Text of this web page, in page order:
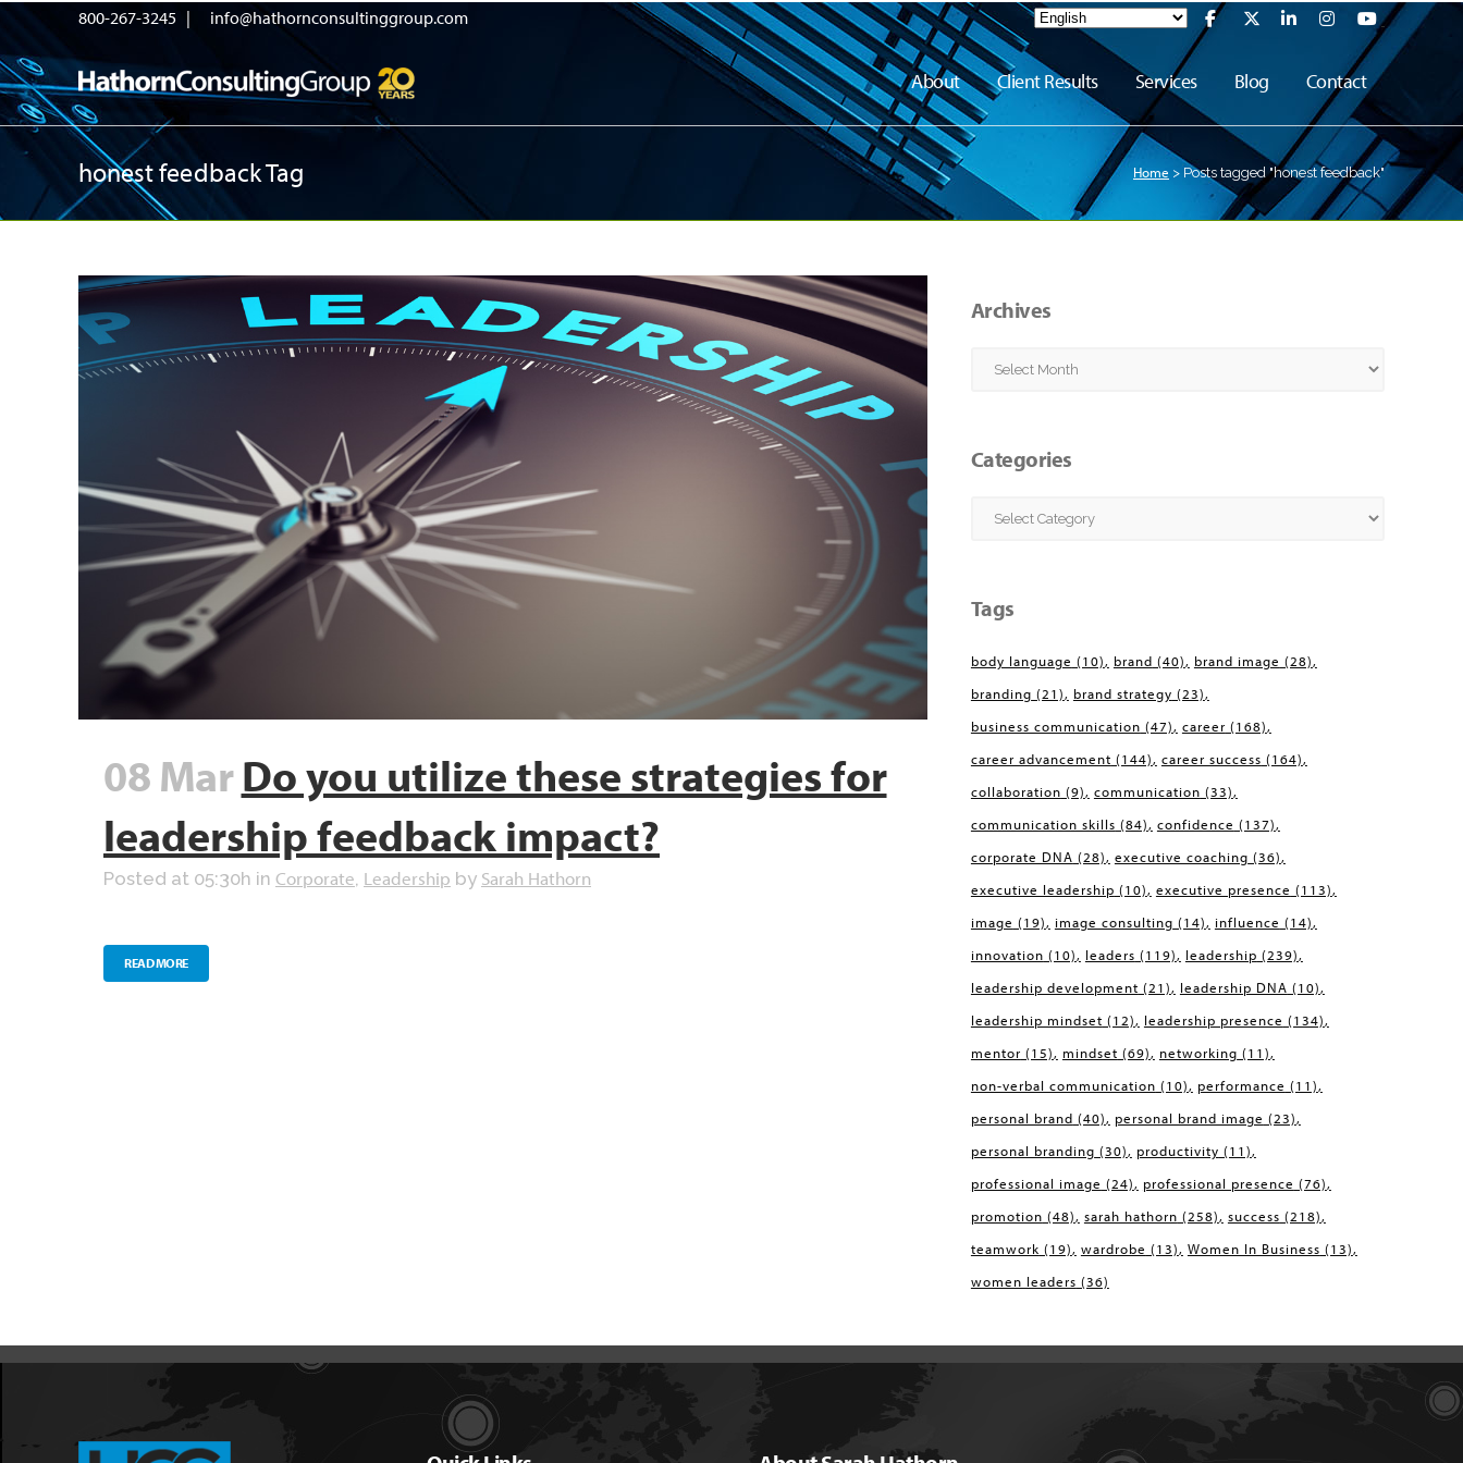
800-267-3245 | info@hathornconsultinggroup.com
About Client Results Services Blog Contact
honest feedback Tag Home > Posts tagged "honest feedback"
08 MarDo you utilize these strategies for
leadership feedback impact?
Posted at 05:30h in Corporate, Leadership by Sarah Hathorn
READ MORE
Archives
Archives
Categories
Categories
Tags
body language (10) brand (40) brand image (28)
branding (21) brand strategy (23)
business communication (47) career (168)
career advancement (144) career success (164)
collaboration (9) communication (33)
communication skills (84) confidence (137)
corporate DNA (28) executive coaching (36)
executive leadership (10) executive presence (113)
image (19) image consulting (14) influence (14)
innovation (10) leaders (119) leadership (239)
leadership development (21) leadership DNA (10)
leadership mindset (12) leadership presence (134)
mentor (15) mindset (69) networking (11)
non-verbal communication (10) performance (11)
personal brand (40) personal brand image (23)
personal branding (30) productivity (11)
professional image (24) professional presence (76)
promotion (48) sarah hathorn (258) success (218)
teamwork (19) wardrobe (13) Women In Business (13)
women leaders (36)